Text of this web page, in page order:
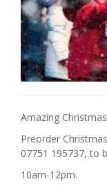
Amazing
Preorder
07751 195737, to
10am-12pm.